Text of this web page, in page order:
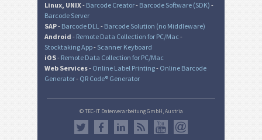
Linux, UNIX- Barcode Creator- Barcode Software (SDK) -
Barcode Server
SAP- Barcode DLL- Barcode Solution (no Middleware)
Android - Remote Data Collection for PC/Mac -
Stocktaking App- Scanner Keyboard
iOS- Remote Data Collection for PC/Mac
Web Services- Online Label Printing- Online Barcode
Generator- QR Code® Generator
© TEC-IT Datenverarbeitung GmbH, Austria